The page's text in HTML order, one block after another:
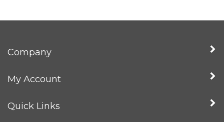
Company
My Account
Quick Links